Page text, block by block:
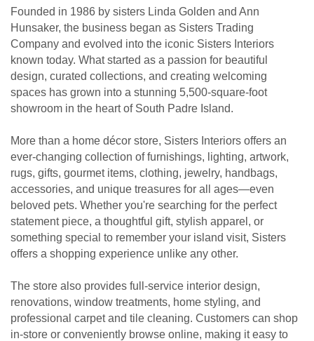
Founded in 1986 by sisters Linda Golden and Ann
Hunsaker, the business began as Sisters Trading
Company and evolved into the iconic Sisters Interiors
known today. What started as a passion for beautiful
design, curated collections, and creating welcoming
spaces has grown into a stunning 5,500-square-foot
showroom in the heart of South Padre Island.
More than a home décor store, Sisters Interiors offers an
ever-changing collection of furnishings, lighting, artwork,
rugs, gifts, gourmet items, clothing, jewelry, handbags,
accessories, and unique treasures for all ages—even
beloved pets. Whether you're searching for the perfect
statement piece, a thoughtful gift, stylish apparel, or
something special to remember your island visit, Sisters
offers a shopping experience unlike any other.
The store also provides full-service interior design,
renovations, window treatments, home styling, and
professional carpet and tile cleaning. Customers can shop
in-store or conveniently browse online, making it easy to